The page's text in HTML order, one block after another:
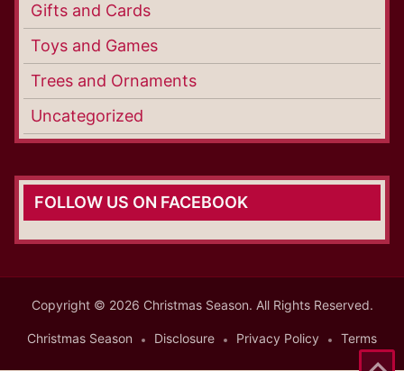
Gifts and Cards
Toys and Games
Trees and Ornaments
Uncategorized
FOLLOW US ON FACEBOOK
Copyright © 2026 Christmas Season. All Rights Reserved.
Christmas Season Disclosure Privacy Policy Terms